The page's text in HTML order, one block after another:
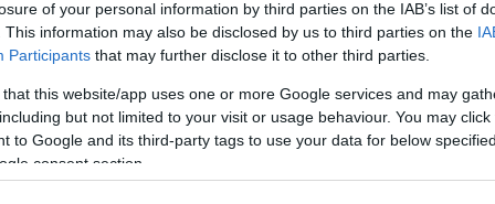
of your personal information by third parties on the IAB’s list of
This information may also be disclosed by us to third parties on the
Participants that may further disclose it to other third parties.
that this website/app uses one or more Google services and may
but not limited to your visit or usage behaviour. You may
to Google and its third-party tags to use your data for below
consent section.
Interjú Lemezkritika Filmkritika Kultsarok
PODCASTJAI ITT!
FRISS MAGYAR ZENÉK HETENTE!
HAZAI LEMEZEK.
HÁTTÉRBEN IS KÖZÉPPONTBAN.
SOROZATOK.